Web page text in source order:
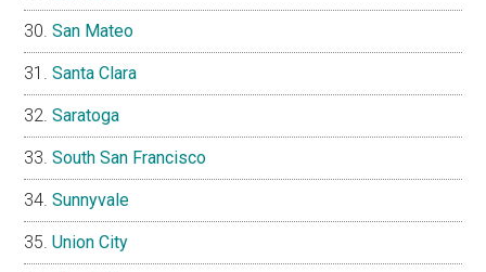
San Mateo
Santa Clara
Saratoga
South San Francisco
Sunnyvale
Union City